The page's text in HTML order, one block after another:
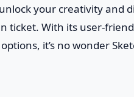
your creativity and
ticket. With its user-
it’s no wonder